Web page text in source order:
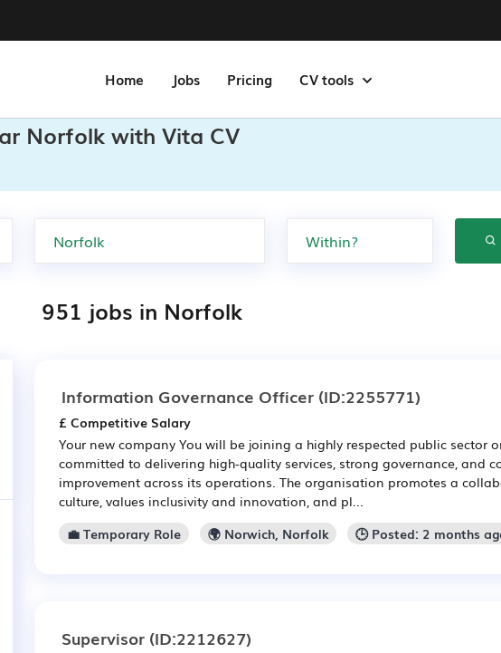
Home Jobs Pricing CV tools
Norfolk with Vita CV
951 jobs in Norfolk
Information Governance Officer (ID:2255771)
£ Competitive Salary
Your new company You will be joining a highly respected public sector
committed to delivering high-quality services, strong governance, and
improvement across its operations. The organisation promotes a
culture, values inclusivity and innovation, and pl...
💼 Temporary Role
🌍 Norwich, Norfolk 🕒 Posted: 2 months
Supervisor (ID:2212627)